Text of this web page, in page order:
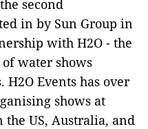
second
in by Sun Group in
with H2O - the
water shows
Events has over
shows at
US, Australia, and